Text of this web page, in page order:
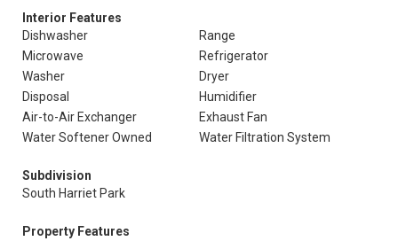
Interior Features
Dishwasher
Range
Microwave
Refrigerator
Washer
Dryer
Disposal
Humidifier
Air-to-Air Exchanger
Exhaust Fan
Water Softener Owned
Water Filtration System
Subdivision
South Harriet Park
Property Features